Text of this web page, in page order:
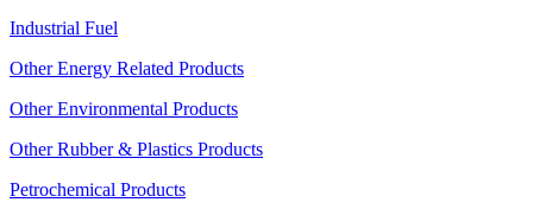
Industrial Fuel
Other Energy Related Products
Other Environmental Products
Other Rubber & Plastics Products
Petrochemical Products